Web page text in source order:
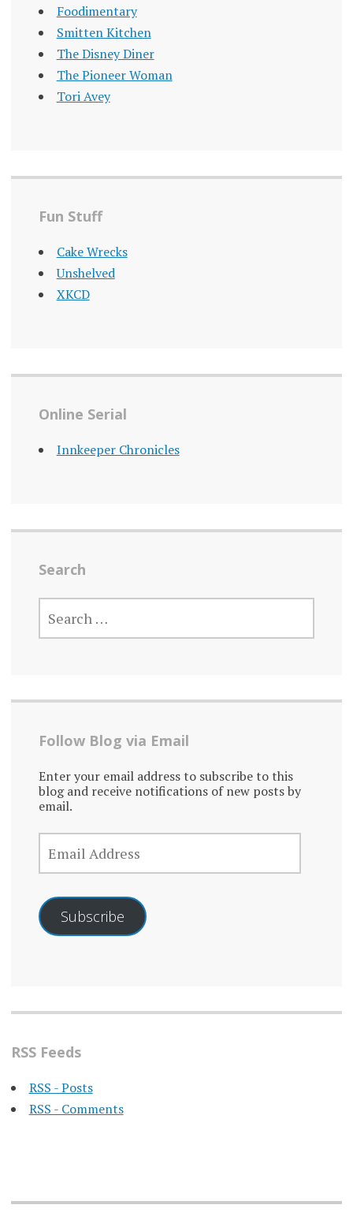
Foodimentary
Smitten Kitchen
The Disney Diner
The Pioneer Woman
Tori Avey
Fun Stuff
Cake Wrecks
Unshelved
XKCD
Online Serial
Innkeeper Chronicles
Search
SEARCH
FOR:
Follow Blog via Email
Enter your email address to subscribe to this
blog and receive notifications of new posts by
email.
EMAIL
ADDRESS
Subscribe
RSS Feeds
RSS - Posts
RSS - Comments